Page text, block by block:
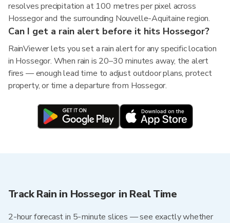
resolves precipitation at 100 metres per pixel across
Hossegor and the surrounding Nouvelle-Aquitaine region.
Can I get a rain alert before it hits Hossegor?
RainViewer lets you set a rain alert for any specific location
in Hossegor. When rain is 20–30 minutes away, the alert
fires — enough lead time to adjust outdoor plans, protect
property, or time a departure from Hossegor.
Track Rain in Hossegor in Real Time
2-hour forecast in 5-minute slices — see exactly whether